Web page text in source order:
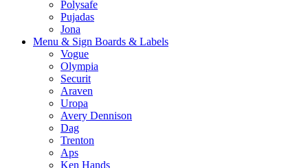
Polysafe
Pujadas
Jona
Menu & Sign Boards & Labels
Vogue
Olympia
Securit
Araven
Uropa
Avery Dennison
Dag
Trenton
Aps
Ken Hands